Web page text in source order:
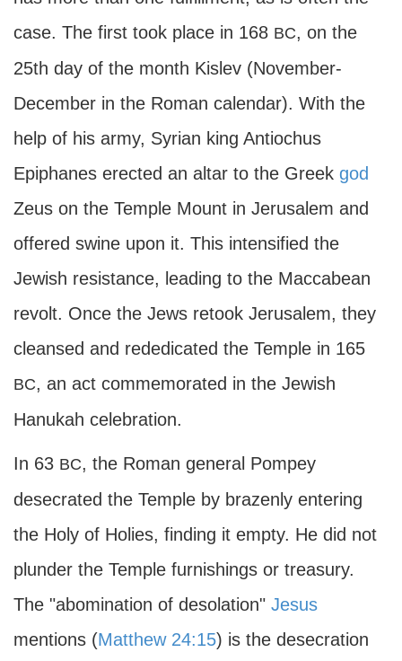
case. The first took place in 168 BC, on the
25th day of the month Kislev (November-
December in the Roman calendar). With the
help of his army, Syrian king Antiochus
Epiphanes erected an altar to the Greek god
Zeus on the Temple Mount in Jerusalem and
offered swine upon it. This intensified the
Jewish resistance, leading to the Maccabean
revolt. Once the Jews retook Jerusalem, they
cleansed and rededicated the Temple in 165
BC, an act commemorated in the Jewish
Hanukah celebration.
In 63 BC, the Roman general Pompey
desecrated the Temple by brazenly entering
the Holy of Holies, finding it empty. He did not
plunder the Temple furnishings or treasury.
The "abomination of desolation" Jesus
mentions (Matthew 24:15) is the desecration